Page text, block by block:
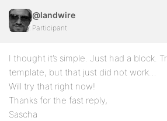
@landwire
Participant
I thought it’s simple. Just had a block.
template, but that just did not work…
Will try that right now!
Thanks for the fast reply,
Sascha